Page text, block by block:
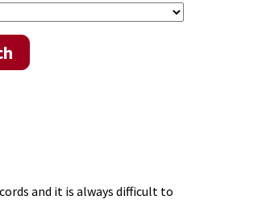
and it is always difficult to